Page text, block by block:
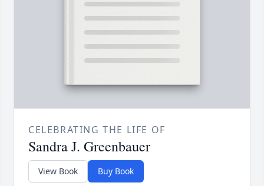
CELEBRATING THE LIFE OF
Sandra J. Greenbauer
View Book Buy Book